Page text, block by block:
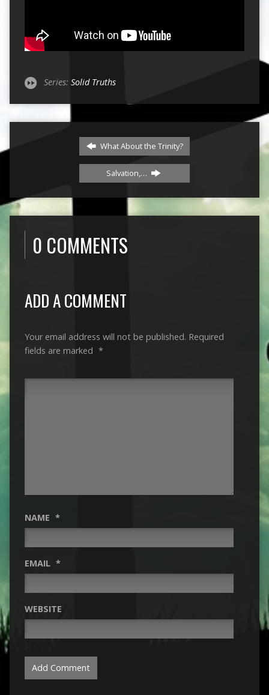
Series: Solid Truths
What About the Trinity?
Salvation,…
0 COMMENTS
ADD A COMMENT
Your email address will not be published. Required
fields are marked *
NAME *
EMAIL *
WEBSITE